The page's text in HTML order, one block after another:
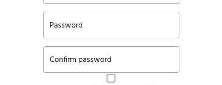
Password
Confirm password